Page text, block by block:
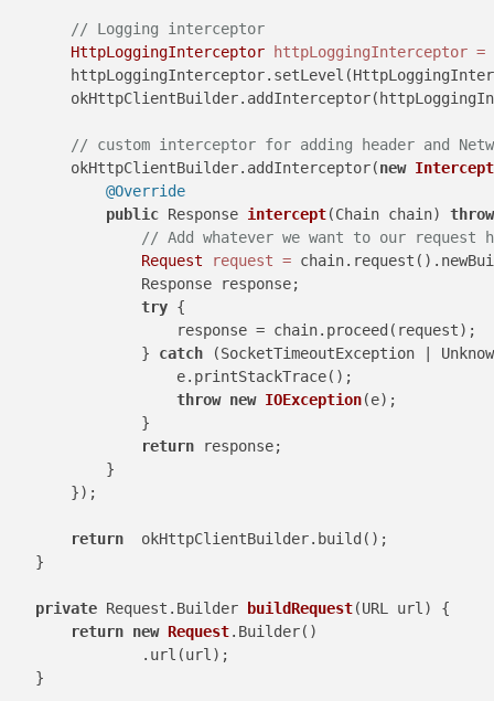
// Logging interceptor
HttpLoggingInterceptor httpLoggingInterceptor =
// custom interceptor for adding header and
        okHttpClientBuilder.addInterceptor(
new
@Override
public Response intercept(Chain chain)
// Add whatever we want to our request
Request
request =
                Response response;
try {
                    response = chain.proceed(request);
                }
catch (SocketTimeoutException |
                    e.printStackTrace();
throw new IOException(e);
                }
return response;
            }
        });
return
  okHttpClientBuilder.build();
    }
private Request.Builder buildRequest(URL url)
{
return new Request.Builder()
                .url(url);
    }